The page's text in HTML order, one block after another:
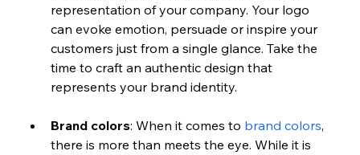
representation of your company. Your logo
can evoke emotion, persuade or inspire your
customers just from a single glance. Take the
time to craft an authentic design that
represents your brand identity.
Brand colors: When it comes to brand colors,
there is more than meets the eye. While it is